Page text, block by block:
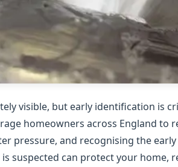
visible, but early identification is
homeowners across England to
pressure, and recognising the
suspected can protect your home,